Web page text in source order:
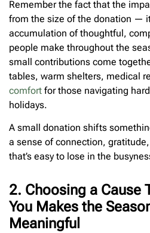
Remember the fact that the
from the size of the donation —
accumulation of thoughtful,
people make throughout the
small contributions come
tables, warm shelters, medical
comfort for those navigating
holidays.
A small donation shifts
a sense of connection,
that’s easy to lose in the
2. Choosing a Cause
You Makes the
Meaningful